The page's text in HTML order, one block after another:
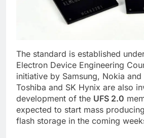
The standard is established
Electron Device Engineering
initiative by Samsung, Nokia
Toshiba and SK Hynix are also
development of the UFS 2.0
expected to start mass
flash storage in the coming